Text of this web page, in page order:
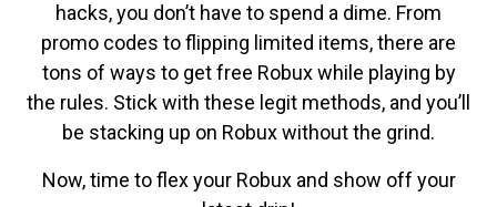
hacks, you don’t have to spend a dime. From
promo codes to flipping limited items, there are
tons of ways to get free Robux while playing by
the rules. Stick with these legit methods, and you’ll
be stacking up on Robux without the grind.
Now, time to flex your Robux and show off your